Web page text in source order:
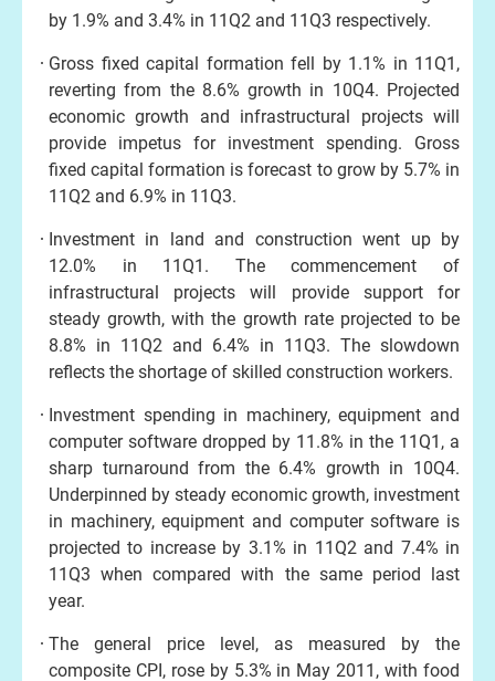
by 1.9% and 3.4% in 11Q2 and 11Q3 respectively.
Gross fixed capital formation fell by 1.1% in 11Q1,
reverting from the 8.6% growth in 10Q4. Projected
economic growth and infrastructural projects will
provide impetus for investment spending. Gross
fixed capital formation is forecast to grow by 5.7% in
11Q2 and 6.9% in 11Q3.
Investment in land and construction went up by
12.0% in 11Q1. The commencement of
infrastructural projects will provide support for
steady growth, with the growth rate projected to be
8.8% in 11Q2 and 6.4% in 11Q3. The slowdown
reflects the shortage of skilled construction workers.
Investment spending in machinery, equipment and
computer software dropped by 11.8% in the 11Q1, a
sharp turnaround from the 6.4% growth in 10Q4.
Underpinned by steady economic growth, investment
in machinery, equipment and computer software is
projected to increase by 3.1% in 11Q2 and 7.4% in
11Q3 when compared with the same period last
year.
The general price level, as measured by the
composite CPI, rose by 5.3% in May 2011, with food